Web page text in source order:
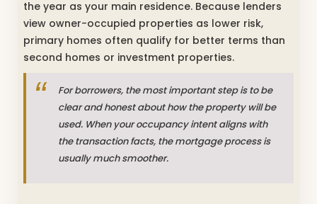
the year as your main residence. Because lenders
view owner-occupied properties as lower risk,
primary homes often qualify for better terms than
second homes or investment properties.
For borrowers, the most important step is to be
clear and honest about how the property will be
used. When your occupancy intent aligns with
the transaction facts, the mortgage process is
usually much smoother.